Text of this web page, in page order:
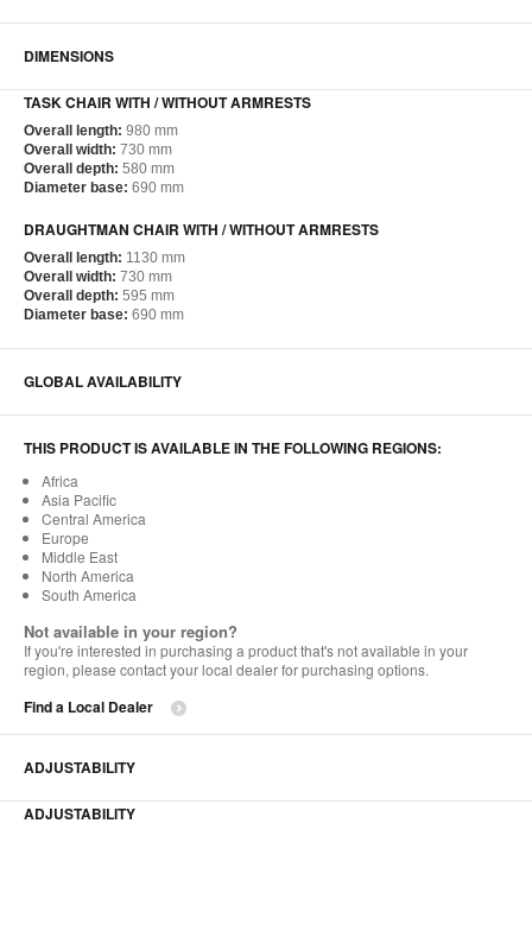
DIMENSIONS
TASK CHAIR WITH / WITHOUT ARMRESTS
Overall length: 980 mm
Overall width: 730 mm
Overall depth: 580 mm
Diameter base: 690 mm
DRAUGHTMAN CHAIR WITH / WITHOUT ARMRESTS
Overall length: 1130 mm
Overall width: 730 mm
Overall depth: 595 mm
Diameter base: 690 mm
GLOBAL AVAILABILITY
THIS PRODUCT IS AVAILABLE IN THE FOLLOWING REGIONS:
Africa
Asia Pacific
Central America
Europe
Middle East
North America
South America
Not available in your region?
If you're interested in purchasing a product that's not available in your
region, please contact your local dealer for purchasing options.
Find a Local Dealer
ADJUSTABILITY
ADJUSTABILITY